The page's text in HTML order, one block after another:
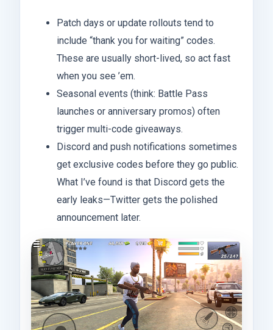
Patch days or update rollouts tend to
include “thank you for waiting” codes.
These are usually short-lived, so act fast
when you see ’em.
Seasonal events (think: Battle Pass
launches or anniversary promos) often
trigger multi-code giveaways.
Discord and push notifications sometimes
get exclusive codes before they go public.
What I’ve found is that Discord gets the
early leaks—Twitter gets the polished
announcement later.